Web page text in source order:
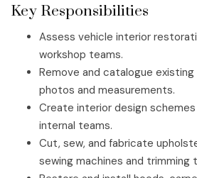
Key Responsibilities
Assess vehicle interior
workshop teams.
Remove and catalogue
photos and measurements.
Create interior design
internal teams.
Cut, sew, and fabricate
sewing machines and trimming